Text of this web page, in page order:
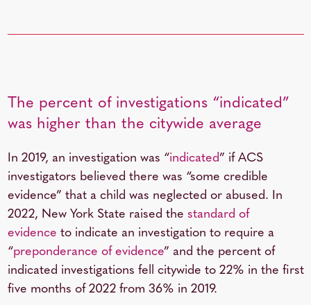
The percent of investigations “indicated”
was higher than the citywide average
In 2019, an investigation was “indicated” if ACS
investigators believed there was “some credible
evidence” that a child was neglected or abused. In
2022, New York State raised the standard of
evidence to indicate an investigation to require a
“preponderance of evidence” and the percent of
indicated investigations fell citywide to 22% in the first
five months of 2022 from 36% in 2019.